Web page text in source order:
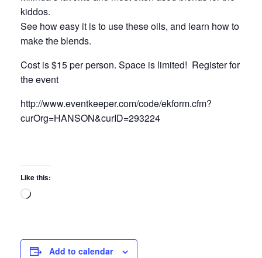
kiddos.
See how easy it is to use these oils, and learn how to
make the blends.
Cost is $15 per person. Space is limited! Register for
the event
http://www.eventkeeper.com/code/ekform.cfm?
curOrg=HANSON&curID=293224
Like this:
Loading…
Add to calendar